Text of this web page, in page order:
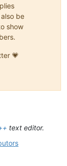
be
show
💗
text editor.